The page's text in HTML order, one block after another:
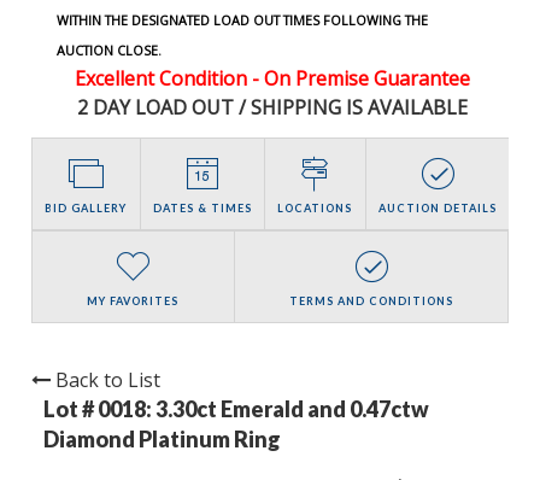
WITHIN THE DESIGNATED LOAD OUT TIMES FOLLOWING THE
AUCTION CLOSE.
Excellent Condition - On Premise Guarantee
2 DAY LOAD OUT / SHIPPING IS AVAILABLE
BID GALLERY DATES & TIMES LOCATIONS AUCTION DETAILS
MY FAVORITES TERMS AND CONDITIONS
Back to List
Lot # 0018: 3.30ct Emerald and 0.47ctw
Diamond Platinum Ring